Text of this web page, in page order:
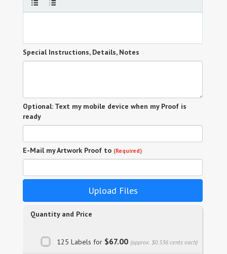
Special Instructions, Details, Notes
Optional: Text my mobile device when my Proof is
ready
E-Mail my Artwork Proof to (Required)
Upload Files
Quantity and Price
125 Labels for $67.00 (approx. $0.536 cents each)